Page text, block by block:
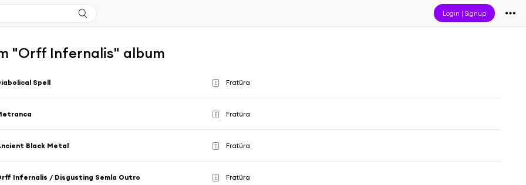
Login |Signup
"Orff Infernalis" album
Spell E Fratüra
E Fratüra
Black Metal E Fratüra
Infernalis / Disgusting Semla Outro E Fratüra